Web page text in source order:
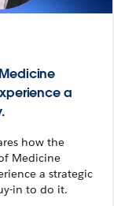
a
how the
Medicine
a strategic
in to do it.